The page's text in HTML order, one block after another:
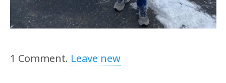
1 Comment. Leave new